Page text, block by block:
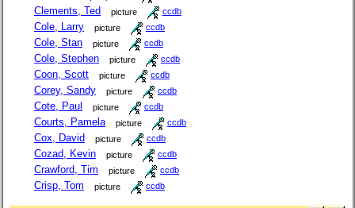
Clements, Ted picture ccdb
Cole, Larry picture ccdb
Cole, Stan picture ccdb
Cole, Stephen picture ccdb
Coon, Scott picture ccdb
Corey, Sandy picture ccdb
Cote, Paul picture ccdb
Courts, Pamela picture ccdb
Cox, David picture ccdb
Cozad, Kevin picture ccdb
Crawford, Tim picture ccdb
Crisp, Tom picture ccdb